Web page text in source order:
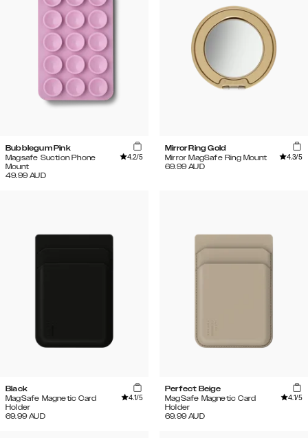
Bubblegum Pink
Magsafe Suction Phone
Mount
4.2/5
49.99 AUD
Mirror Ring Gold
Mirror MagSafe Ring Mount
4.3/5
69.99 AUD
Black
MagSafe Magnetic Card
Holder
4.1/5
69.99 AUD
Perfect Beige
MagSafe Magnetic Card
Holder
4.1/5
69.99 AUD